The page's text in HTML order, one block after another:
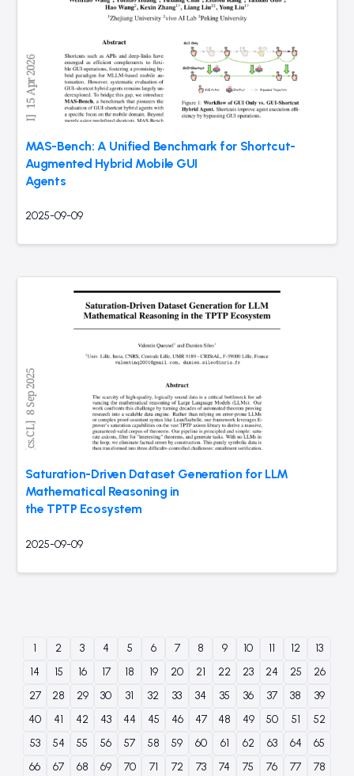
MAS-Bench: A Unified Benchmark for Shortcut-
Augmented Hybrid Mobile GUI
Agents
2025-09-09
Saturation-Driven Dataset Generation for LLM
Mathematical Reasoning in
the TPTP Ecosystem
2025-09-09
1 2 3 4 5 6 7 8 9 10 11 12
13
14
15 16 17 18 19 20 21 22 23 24 25
26
27
28 29 30 31 32 33 34 35 36 37 38
39
40
41 42 43 44 45 46 47 48 49 50 51
52
53
54 55 56 57 58 59 60 61 62 63 64
65
66
67 68 69 70 71 72 73 74 75 76 77 78